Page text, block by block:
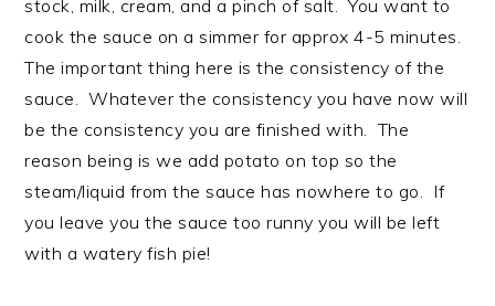
stock, milk, cream, and a pinch of salt. You want to
cook the sauce on a simmer for approx 4-5 minutes.
The important thing here is the consistency of the
sauce. Whatever the consistency you have now will
be the consistency you are finished with. The
reason being is we add potato on top so the
steam/liquid from the sauce has nowhere to go. If
you leave you the sauce too runny you will be left
with a watery fish pie!